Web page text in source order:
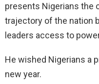
presents Nigerians the
trajectory of the nation
leaders access to
He wished Nigerians a
new year.